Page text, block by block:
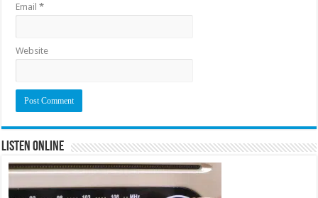
Email*
Website
Listen Online